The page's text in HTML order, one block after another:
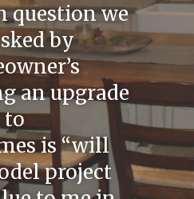
question we
by
an upgrade
to
is “will
project